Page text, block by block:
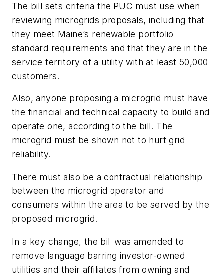
The bill sets criteria the PUC must use when
reviewing microgrids proposals, including that
they meet Maine’s renewable portfolio
standard requirements and that they are in the
service territory of a utility with at least 50,000
customers.
Also, anyone proposing a microgrid must have
the financial and technical capacity to build and
operate one, according to the bill. The
microgrid must be shown not to hurt grid
reliability.
There must also be a contractual relationship
between the microgrid operator and
consumers within the area to be served by the
proposed microgrid.
In a key change, the bill was amended to
remove language barring investor-owned
utilities and their affiliates from owning and